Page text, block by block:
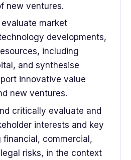
new ventures.
market
developments,
including
and synthesise
innovative value
new ventures.
critically evaluate and
interests and key
financial, commercial,
risks, in the context